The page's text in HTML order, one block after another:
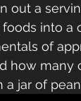
out a
into a
of
how many
a jar of